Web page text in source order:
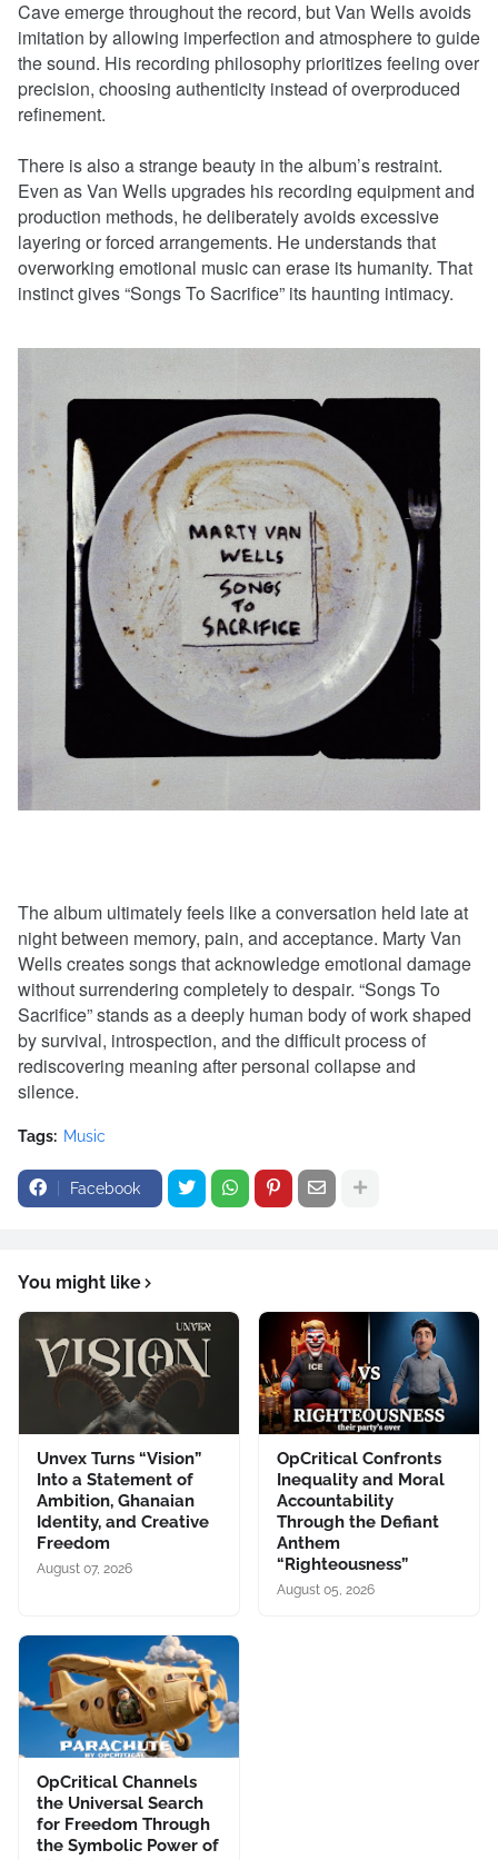
Cave emerge throughout the record, but Van Wells avoids
imitation by allowing imperfection and atmosphere to guide
the sound. His recording philosophy prioritizes feeling over
precision, choosing authenticity instead of overproduced
refinement.
There is also a strange beauty in the album’s restraint.
Even as Van Wells upgrades his recording equipment and
production methods, he deliberately avoids excessive
layering or forced arrangements. He understands that
overworking emotional music can erase its humanity. That
instinct gives “Songs To Sacrifice” its haunting intimacy.
The album ultimately feels like a conversation held late at
night between memory, pain, and acceptance. Marty Van
Wells creates songs that acknowledge emotional damage
without surrendering completely to despair. “Songs To
Sacrifice” stands as a deeply human body of work shaped
by survival, introspection, and the difficult process of
rediscovering meaning after personal collapse and
silence.
Tags: Music
Facebook
You might like
Unvex Turns “Vision”
Into a Statement of
Ambition, Ghanaian
Identity, and Creative
Freedom
August 07, 2026
OpCritical Confronts
Inequality and Moral
Accountability
Through the Defiant
Anthem
“Righteousness”
August 05, 2026
OpCritical Channels
the Universal Search
for Freedom Through
the Symbolic Power of